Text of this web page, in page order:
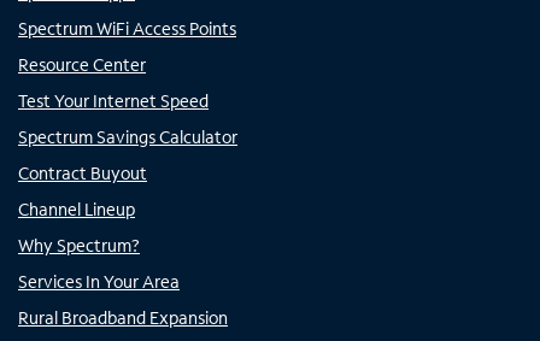
Spectrum WiFi Access Points
Resource Center
Test Your Internet Speed
Spectrum Savings Calculator
Contract Buyout
Channel Lineup
Why Spectrum?
Services In Your Area
Rural Broadband Expansion